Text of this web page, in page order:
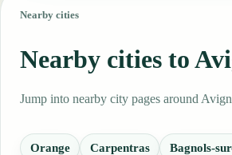
Nearby cities
Nearby cities to
Jump into nearby city pages around
Orange Carpentras Bagnols-